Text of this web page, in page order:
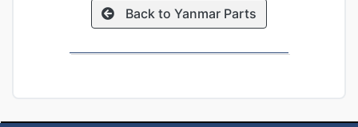
Back to Yanmar Parts